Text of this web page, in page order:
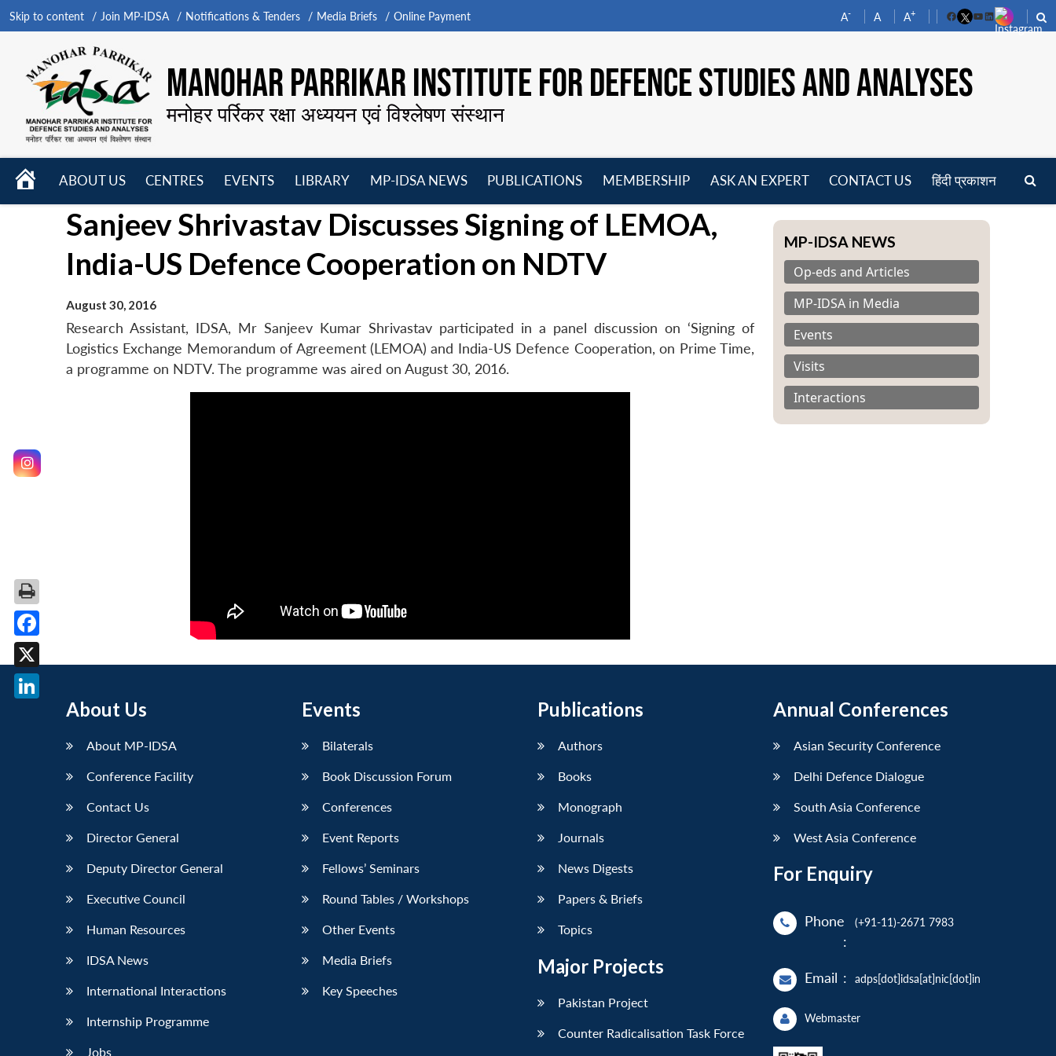
Skip to content Join MP-IDSA Notifications & Tenders Media Briefs Online Payment A- A A+
FacebookYouTube
LinkedIn
MANOHAR PARRIKAR INSTITUTE FOR DEFENCE STUDIES AND ANALYSES
मनोहर पर्रिकर रक्षा अध्ययन एवं विश्लेषण संस्थान
HOME
ABOUT US
CENTRES
menu
EVENTS
menu
LIBRARY
menu
MP-IDSA NEWS
menu
PUBLICATIONS
menu
MEMBERSHIP
menu
ASK AN EXPERT CONTACT US हिंदी प्रकाशन
Sanjeev Shrivastav Discusses Signing of LEMOA,
India-US Defence Cooperation on NDTV
August 30, 2016
Research Assistant, IDSA, Mr Sanjeev Kumar Shrivastav participated in a panel discussion on ‘Signing of
Logistics Exchange Memorandum of Agreement (LEMOA) and India-US Defence Cooperation, on Prime Time,
a programme on NDTV. The programme was aired on August 30, 2016.
MP-IDSA NEWS
Op-eds and Articles
MP-IDSA in Media
Events
Visits
Interactions
About Us
About MP-IDSA
Conference Facility
Contact Us
Director General
Deputy Director General
Executive Council
Human Resources
IDSA News
International Interactions
Internship Programme
Jobs
Events
Bilaterals
Book Discussion Forum
Conferences
Event Reports
Fellows’ Seminars
Round Tables / Workshops
Other Events
Media Briefs
Key Speeches
Publications
Authors
Books
Monograph
Journals
News Digests
Papers & Briefs
Topics
Major Projects
Pakistan Project
Counter Radicalisation Task Force
Annual Conferences
Asian Security Conference
Delhi Defence Dialogue
South Asia Conference
West Asia Conference
For Enquiry
Phone
:
(+91-11)-2671 7983
Email : adps[dot]idsa[at]nic[dot]in
Webmaster
Facebook
X
LinkedIn